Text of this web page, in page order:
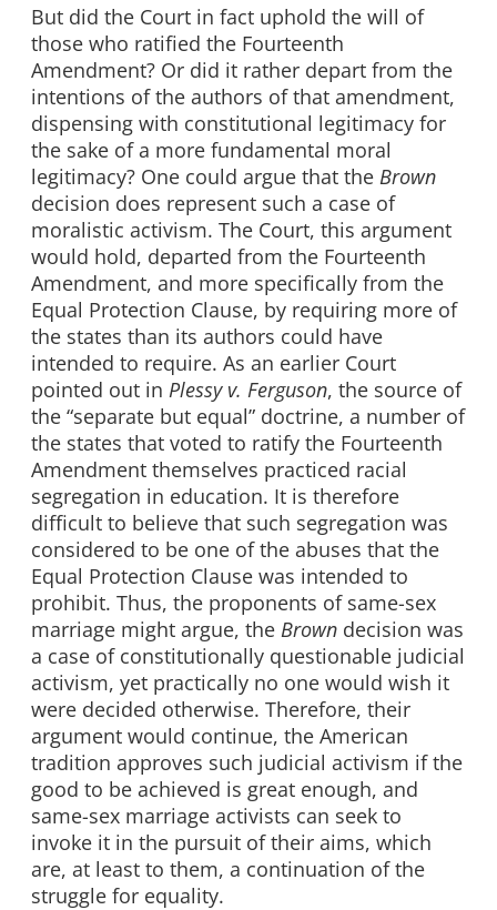
But did the Court in fact uphold the will of
those who ratified the Fourteenth
Amendment? Or did it rather depart from the
intentions of the authors of that amendment,
dispensing with constitutional legitimacy for
the sake of a more fundamental moral
legitimacy? One could argue that the Brown
decision does represent such a case of
moralistic activism. The Court, this argument
would hold, departed from the Fourteenth
Amendment, and more specifically from the
Equal Protection Clause, by requiring more of
the states than its authors could have
intended to require. As an earlier Court
pointed out in Plessy v. Ferguson, the source of
the “separate but equal” doctrine, a number of
the states that voted to ratify the Fourteenth
Amendment themselves practiced racial
segregation in education. It is therefore
difficult to believe that such segregation was
considered to be one of the abuses that the
Equal Protection Clause was intended to
prohibit. Thus, the proponents of same-sex
marriage might argue, the Brown decision was
a case of constitutionally questionable judicial
activism, yet practically no one would wish it
were decided otherwise. Therefore, their
argument would continue, the American
tradition approves such judicial activism if the
good to be achieved is great enough, and
same-sex marriage activists can seek to
invoke it in the pursuit of their aims, which
are, at least to them, a continuation of the
struggle for equality.